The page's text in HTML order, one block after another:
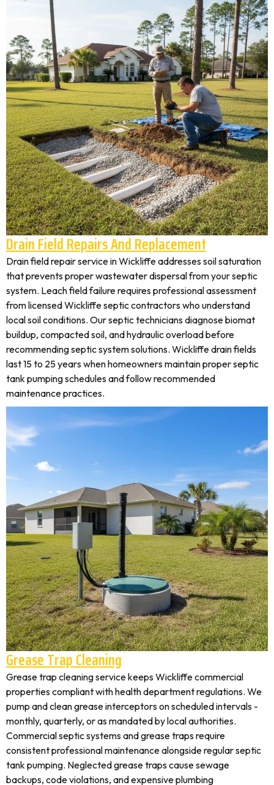
Drain Field Repairs And Replacement
Drain field repair service in Wickliffe addresses soil saturation
that prevents proper wastewater dispersal from your septic
system. Leach field failure requires professional assessment
from licensed Wickliffe septic contractors who understand
local soil conditions. Our septic technicians diagnose biomat
buildup, compacted soil, and hydraulic overload before
recommending septic system solutions. Wickliffe drain fields
last 15 to 25 years when homeowners maintain proper septic
tank pumping schedules and follow recommended
maintenance practices.
Grease Trap Cleaning
Grease trap cleaning service keeps Wickliffe commercial
properties compliant with health department regulations. We
pump and clean grease interceptors on scheduled intervals -
monthly, quarterly, or as mandated by local authorities.
Commercial septic systems and grease traps require
consistent professional maintenance alongside regular septic
tank pumping. Neglected grease traps cause sewage
backups, code violations, and expensive plumbing